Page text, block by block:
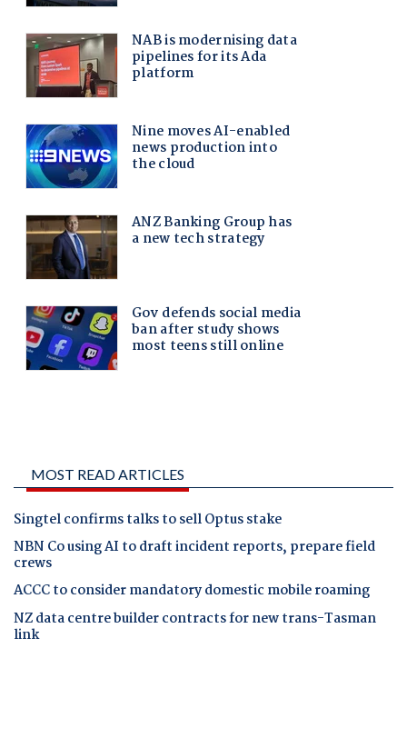
MOST READ ARTICLES
Singtel confirms talks to sell Optus stake
NBN Co using AI to draft incident reports, prepare field
crews
ACCC to consider mandatory domestic mobile roaming
NZ data centre builder contracts for new trans-Tasman
link